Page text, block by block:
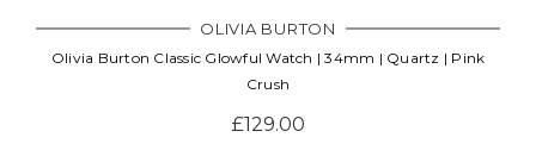
OLIVIA BURTON
Olivia Burton Classic Glowful Watch | 34mm | Quartz | Pink
Crush
£129.00